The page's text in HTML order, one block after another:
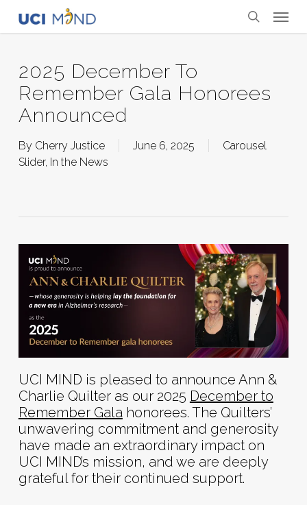
search
2025 December To
Remember Gala Honorees
Announced
By Cherry Justice June 6, 2025
Carousel
Slider, In the News
UCI MIND is pleased to announce Ann &
Charlie Quilter as our 2025 December to
Remember Galahonorees. The Quilters’
unwavering commitment and generosity
have made an extraordinary impact on
UCI MIND’s mission, and we are deeply
grateful for their continued support.